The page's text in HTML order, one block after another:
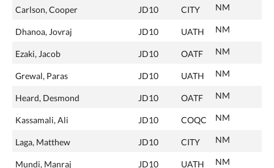
Carlson, Cooper JD10 CITY NM
Dhanoa, Jovraj JD10 UATH NM
Ezaki, Jacob JD10 OATF NM
Grewal, Paras JD10 UATH NM
Heard, Desmond JD10 OATF NM
Kassamali, Ali JD10 COQC NM
Laga, Matthew JD10 CITY NM
Mundi, Manraj JD10 UATH NM